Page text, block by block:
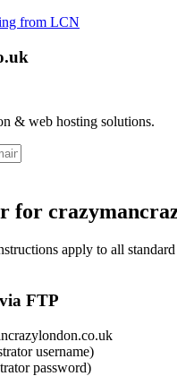
& web hosting solutions.
for
apply to all
FTP
username)
password)